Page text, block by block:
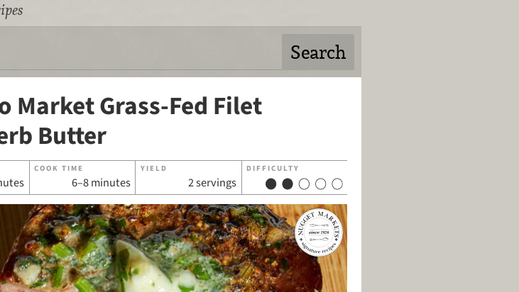
Market Grass-Fed Filet
Butter
COOK TIME
6–8 minutes
YIELD
2 servings
DIFFICULTY